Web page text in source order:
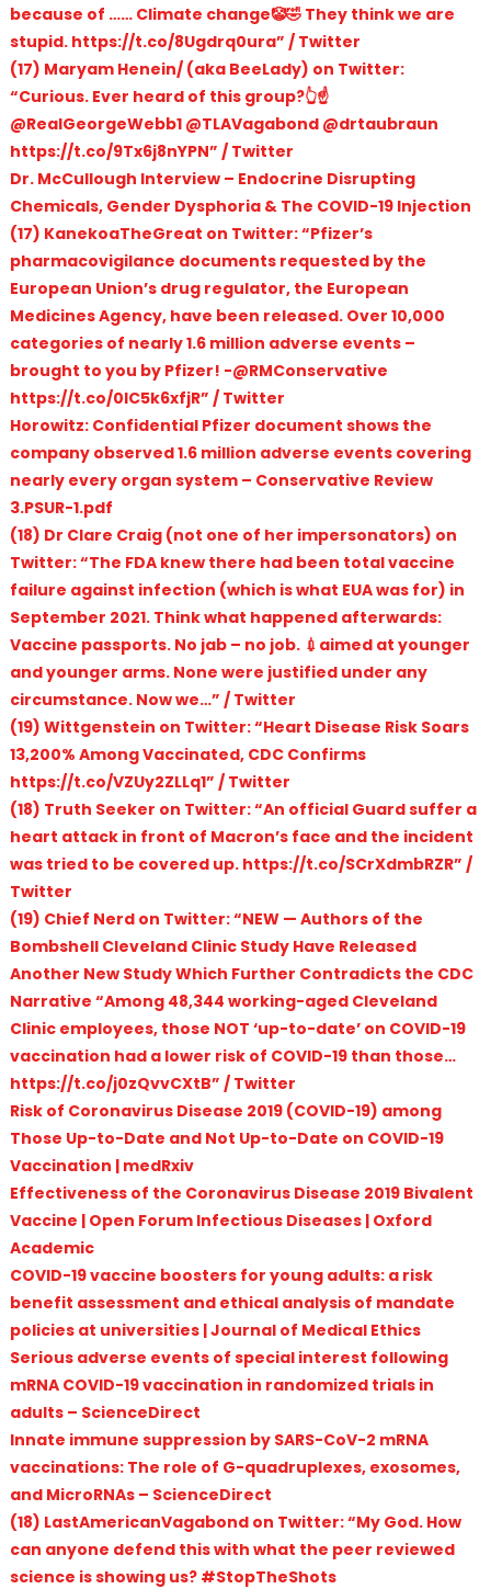
because of …… Climate change🤡🤣 They think we are
stupid. https://t.co/8Ugdrq0ura” / Twitter
(17) Maryam Henein/ (aka BeeLady) on Twitter:
“Curious. Ever heard of this group?👆☝️
@RealGeorgeWebb1 @TLAVagabond @drtaubraun
https://t.co/9Tx6j8nYPN” / Twitter
Dr. McCullough Interview – Endocrine Disrupting
Chemicals, Gender Dysphoria & The COVID-19 Injection
(17) KanekoaTheGreat on Twitter: “Pfizer’s
pharmacovigilance documents requested by the
European Union’s drug regulator, the European
Medicines Agency, have been released. Over 10,000
categories of nearly 1.6 million adverse events –
brought to you by Pfizer! -@RMConservative
https://t.co/0IC5k6xfjR” / Twitter
Horowitz: Confidential Pfizer document shows the
company observed 1.6 million adverse events covering
nearly every organ system – Conservative Review
3.PSUR-1.pdf
(18) Dr Clare Craig (not one of her impersonators) on
Twitter: “The FDA knew there had been total vaccine
failure against infection (which is what EUA was for) in
September 2021. Think what happened afterwards:
Vaccine passports. No jab – no job. 💉aimed at younger
and younger arms. None were justified under any
circumstance. Now we…” / Twitter
(19) Wittgenstein on Twitter: “Heart Disease Risk Soars
13,200% Among Vaccinated, CDC Confirms
https://t.co/VZUy2ZLLq1” / Twitter
(18) Truth Seeker on Twitter: “An official Guard suffer a
heart attack in front of Macron’s face and the incident
was tried to be covered up. https://t.co/SCrXdmbRZR” /
Twitter
(19) Chief Nerd on Twitter: “NEW — Authors of the
Bombshell Cleveland Clinic Study Have Released
Another New Study Which Further Contradicts the CDC
Narrative “Among 48,344 working-aged Cleveland
Clinic employees, those NOT ‘up-to-date’ on COVID-19
vaccination had a lower risk of COVID-19 than those…
https://t.co/j0zQvvCXtB” / Twitter
Risk of Coronavirus Disease 2019 (COVID-19) among
Those Up-to-Date and Not Up-to-Date on COVID-19
Vaccination | medRxiv
Effectiveness of the Coronavirus Disease 2019 Bivalent
Vaccine | Open Forum Infectious Diseases | Oxford
Academic
COVID-19 vaccine boosters for young adults: a risk
benefit assessment and ethical analysis of mandate
policies at universities | Journal of Medical Ethics
Serious adverse events of special interest following
mRNA COVID-19 vaccination in randomized trials in
adults – ScienceDirect
Innate immune suppression by SARS-CoV-2 mRNA
vaccinations: The role of G-quadruplexes, exosomes,
and MicroRNAs – ScienceDirect
(18) LastAmericanVagabond on Twitter: “My God. How
can anyone defend this with what the peer reviewed
science is showing us? #StopTheShots